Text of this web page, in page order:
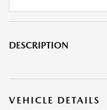
DESCRIPTION
VEHICLE DETAILS